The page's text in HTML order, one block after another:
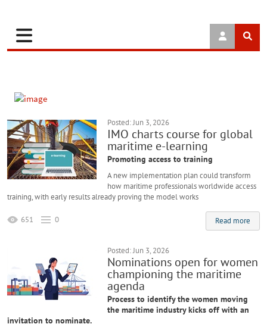
Posted: Jun 3, 2026
IMO charts course for global
maritime e-learning
Promoting access to training
A new implementation plan could transform
how maritime professionals worldwide access
training, with early results already proving the model works
Read more
651 0
Posted: Jun 3, 2026
Nominations open for women
championing the maritime
agenda
Process to identify the women moving
the maritime industry kicks off with an
invitation to nominate.